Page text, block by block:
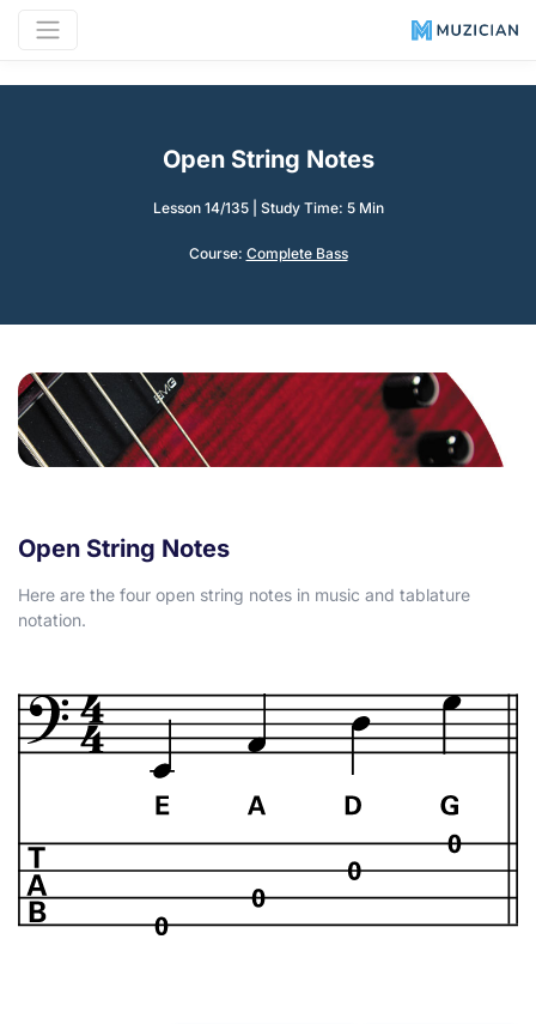
Open String Notes
Lesson 14/135 Study Time: 5 Min
Course: Complete Bass
Open String Notes
Here are the four open string notes in music and tablature
notation.